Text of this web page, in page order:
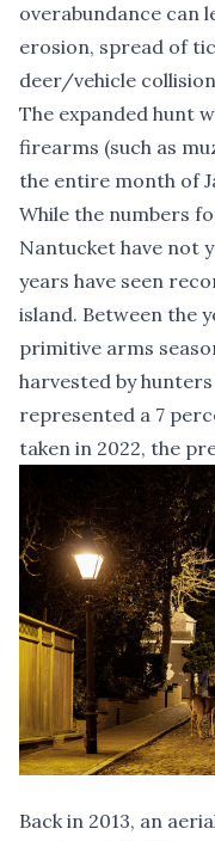
overabundance can
erosion, spread of
deer/vehicle
The expanded hunt
firearms (such as
the entire month of
While the numbers
Nantucket have not
years have seen
island. Between the
primitive arms
harvested by
represented a 7
taken in 2022, the
Back in 2013, an